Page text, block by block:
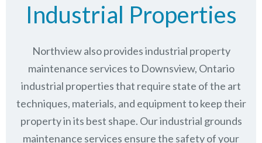
Industrial Properties
Northview also provides industrial property
maintenance services to Downsview, Ontario
industrial properties that require state of the art
techniques, materials, and equipment to keep their
property in its best shape. Our industrial grounds
maintenance services ensure the safety of your